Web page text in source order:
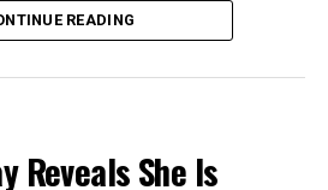
READING
Reveals She Is